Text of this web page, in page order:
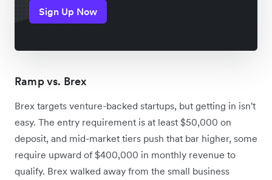
Sign Up Now
Ramp vs. Brex
Brex targets venture-backed startups, but getting in isn't
easy. The entry requirement is at least $50,000 on
deposit, and mid-market tiers push that bar higher, some
require upward of $400,000 in monthly revenue to
qualify. Brex walked away from the small business